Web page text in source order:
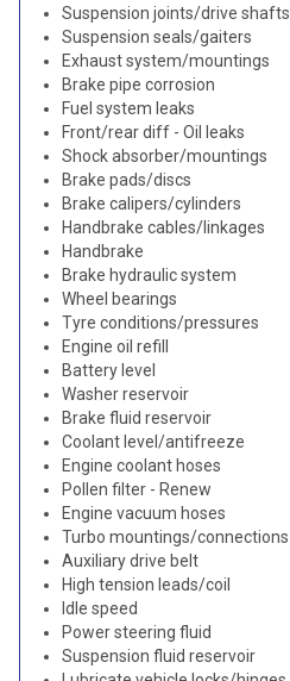
Suspension joints/drive shafts
Suspension seals/gaiters
Exhaust system/mountings
Brake pipe corrosion
Fuel system leaks
Front/rear diff - Oil leaks
Shock absorber/mountings
Brake pads/discs
Brake calipers/cylinders
Handbrake cables/linkages
Handbrake
Brake hydraulic system
Wheel bearings
Tyre conditions/pressures
Engine oil refill
Battery level
Washer reservoir
Brake fluid reservoir
Coolant level/antifreeze
Engine coolant hoses
Pollen filter - Renew
Engine vacuum hoses
Turbo mountings/connections
Auxiliary drive belt
High tension leads/coil
Idle speed
Power steering fluid
Suspension fluid reservoir